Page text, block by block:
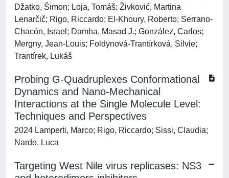
Džatko, Šimon; Loja, Tomáš; Živković, Martina
Lenarčič; Rigo, Riccardo; El-Khoury, Roberto; Serrano-
Chacón, Israel; Damha, Masad J.; González, Carlos;
Mergny, Jean-Louis; Foldynová-Trantírková, Silvie;
Trantírek, Lukáš
Probing G-Quadruplexes Conformational
Dynamics and Nano-Mechanical
Interactions at the Single Molecule Level:
Techniques and Perspectives
2024 Lamperti, Marco; Rigo, Riccardo; Sissi, Claudia;
Nardo, Luca
Targeting West Nile virus replicases: NS3